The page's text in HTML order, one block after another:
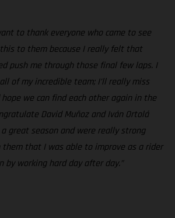
to thank everyone who came to see
to them because I really felt that
push me through those final few laps. I
of my incredible team; I’ll really miss
we can find each other again in the
David Muñoz and Iván Ortolá
great season and were really strong
them that I was able to improve as a rider
by working hard day after day.”